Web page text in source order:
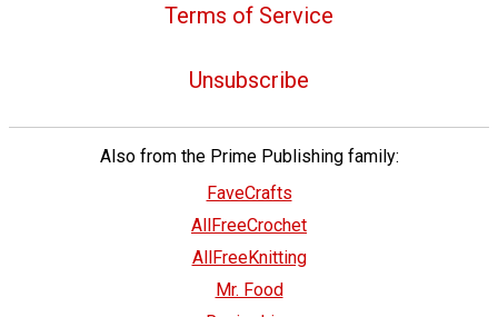
Terms of Service
Unsubscribe
Also from the Prime Publishing family:
FaveCrafts
AllFreeCrochet
AllFreeKnitting
Mr. Food